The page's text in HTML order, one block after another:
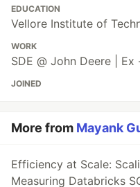
EDUCATION
Vellore Institute of
WORK
SDE @ John Deere |
JOINED
More from Mayank
Efficiency at Scale:
Measuring Databricks